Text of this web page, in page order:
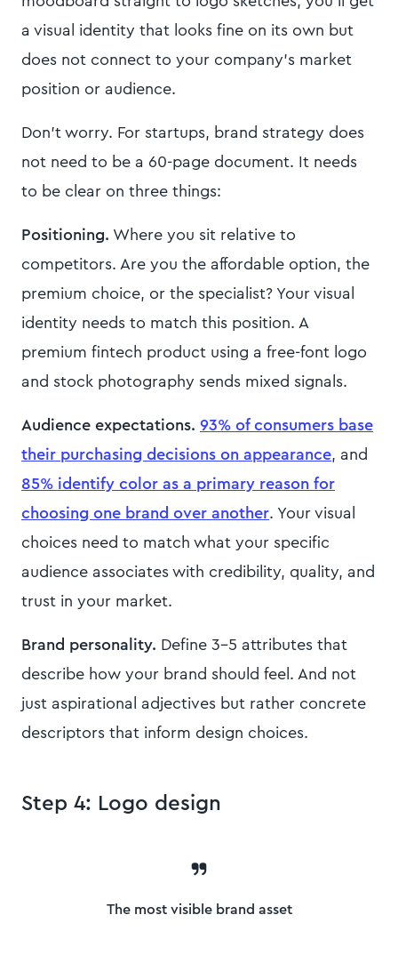
a visual identity that looks fine on its own but
does not connect to your company's market
position or audience.
Don’t worry. For startups, brand strategy does
not need to be a 60-page document. It needs
to be clear on three things:
Positioning. Where you sit relative to
competitors. Are you the affordable option, the
premium choice, or the specialist? Your visual
identity needs to match this position. A
premium fintech product using a free-font logo
and stock photography sends mixed signals.
Audience expectations. 93% of consumers base
their purchasing decisions on appearance, and
85% identify color as a primary reason for
choosing one brand over another. Your visual
choices need to match what your specific
audience associates with credibility, quality, and
trust in your market.
Brand personality. Define 3-5 attributes that
describe how your brand should feel. And not
just aspirational adjectives but rather concrete
descriptors that inform design choices.
Step 4: Logo design
The most visible brand asset